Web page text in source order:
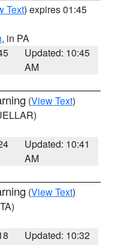
Text) expires 01:45
, in PA
Updated: 10:45
AM
(View Text)
Updated: 10:41
AM
(View Text)
Updated: 10:32